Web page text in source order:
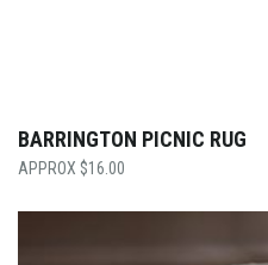
BARRINGTON PICNIC RUG
$16.00